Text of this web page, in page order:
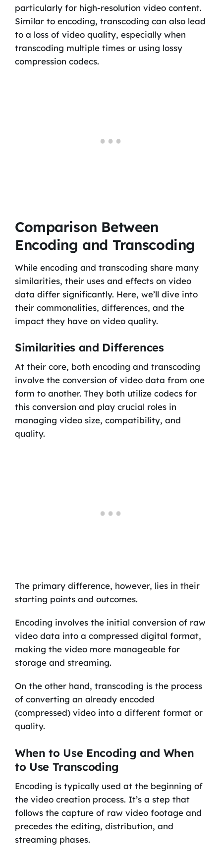
particularly for high-resolution video content.
Similar to encoding, transcoding can also lead
to a loss of video quality, especially when
transcoding multiple times or using lossy
compression codecs.
Comparison Between
Encoding and Transcoding
While encoding and transcoding share many
similarities, their uses and effects on video
data differ significantly. Here, we’ll dive into
their commonalities, differences, and the
impact they have on video quality.
Similarities and Differences
At their core, both encoding and transcoding
involve the conversion of video data from one
form to another. They both utilize codecs for
this conversion and play crucial roles in
managing video size, compatibility, and
quality.
The primary difference, however, lies in their
starting points and outcomes.
Encoding involves the initial conversion of raw
video data into a compressed digital format,
making the video more manageable for
storage and streaming.
On the other hand, transcoding is the process
of converting an already encoded
(compressed) video into a different format or
quality.
When to Use Encoding and When
to Use Transcoding
Encoding is typically used at the beginning of
the video creation process. It’s a step that
follows the capture of raw video footage and
precedes the editing, distribution, and
streaming phases.